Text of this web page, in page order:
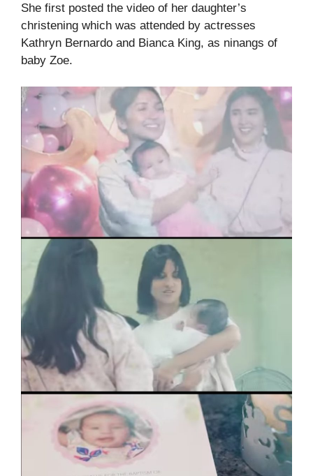
She first posted the video of her daughter’s
christening which was attended by actresses
Kathryn Bernardo and Bianca King, as ninangs of
baby Zoe.